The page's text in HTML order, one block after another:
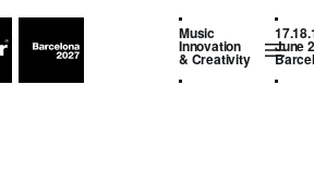
Music
Innovation
& Creativity
June